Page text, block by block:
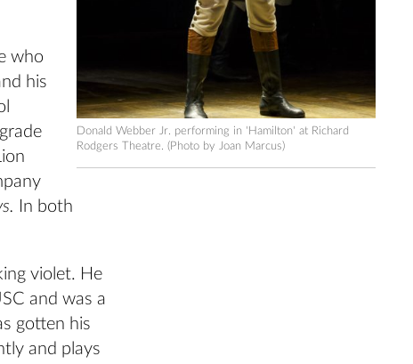
Donald Webber Jr. performing in 'Hamilton' at Richard
Rodgers Theatre. (Photo by Joan Marcus)
who
his
In both
violet. He
and was a
gotten his
and plays